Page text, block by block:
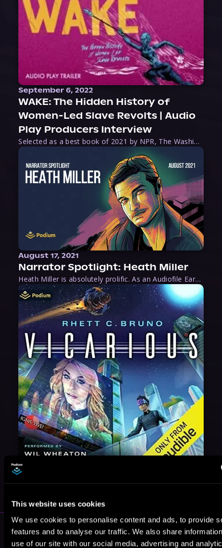
This website uses cookies
We use cookies to personalise content and ads, to provide
features and to analyse our traffic. We also share
use of our site with our social media, advertising and
September 6, 2022
WAKE: The Hidden History of
Women-Led Slave Revolts | Audio
Play Producers Interview
Selected as a best book of 2021 by NPR, The Washington Post, Forbes, and Ms. Magazine, Wake is an imaginative tour-de-force that tells the powerful story of women-led slave revolts, and chronicles scholar Rebecca Hall’s efforts to uncover the truth about these women warriors who, until now, have been left out of the historical record. Originally published as part
August 17, 2021
Narrator Spotlight: Heath Miller
Heath Miller is absolutely prolific. As an Audiofile Earphones Award-Winner, he’s shown his stuff as an excellent voice artist. But he’s also the perfect performer in all respects, from the screen to stage to the booth. The man can juggle chainsaws, perform cabaret, and tweet like his life depends on it. What can’t he do?
May 31, 2021
VICARIOUS
More Authors You Might Like